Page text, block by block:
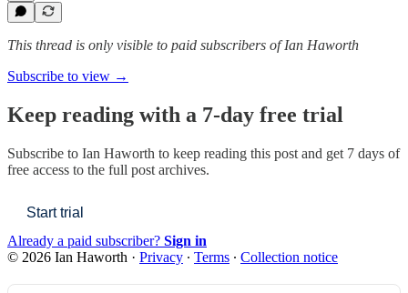
This thread is only visible to paid subscribers of Ian Haworth
Subscribe to view →
Keep reading with a 7-day free trial
Subscribe to Ian Haworth to keep reading this post and get 7 days of
free access to the full post archives.
Start trial
Already a paid subscriber? Sign in
© 2026 Ian Haworth · Privacy ∙ Terms ∙ Collection notice